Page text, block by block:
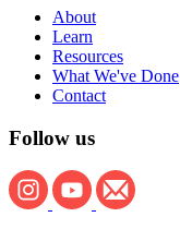
About
Learn
Resources
What We've Done
Contact
Follow us